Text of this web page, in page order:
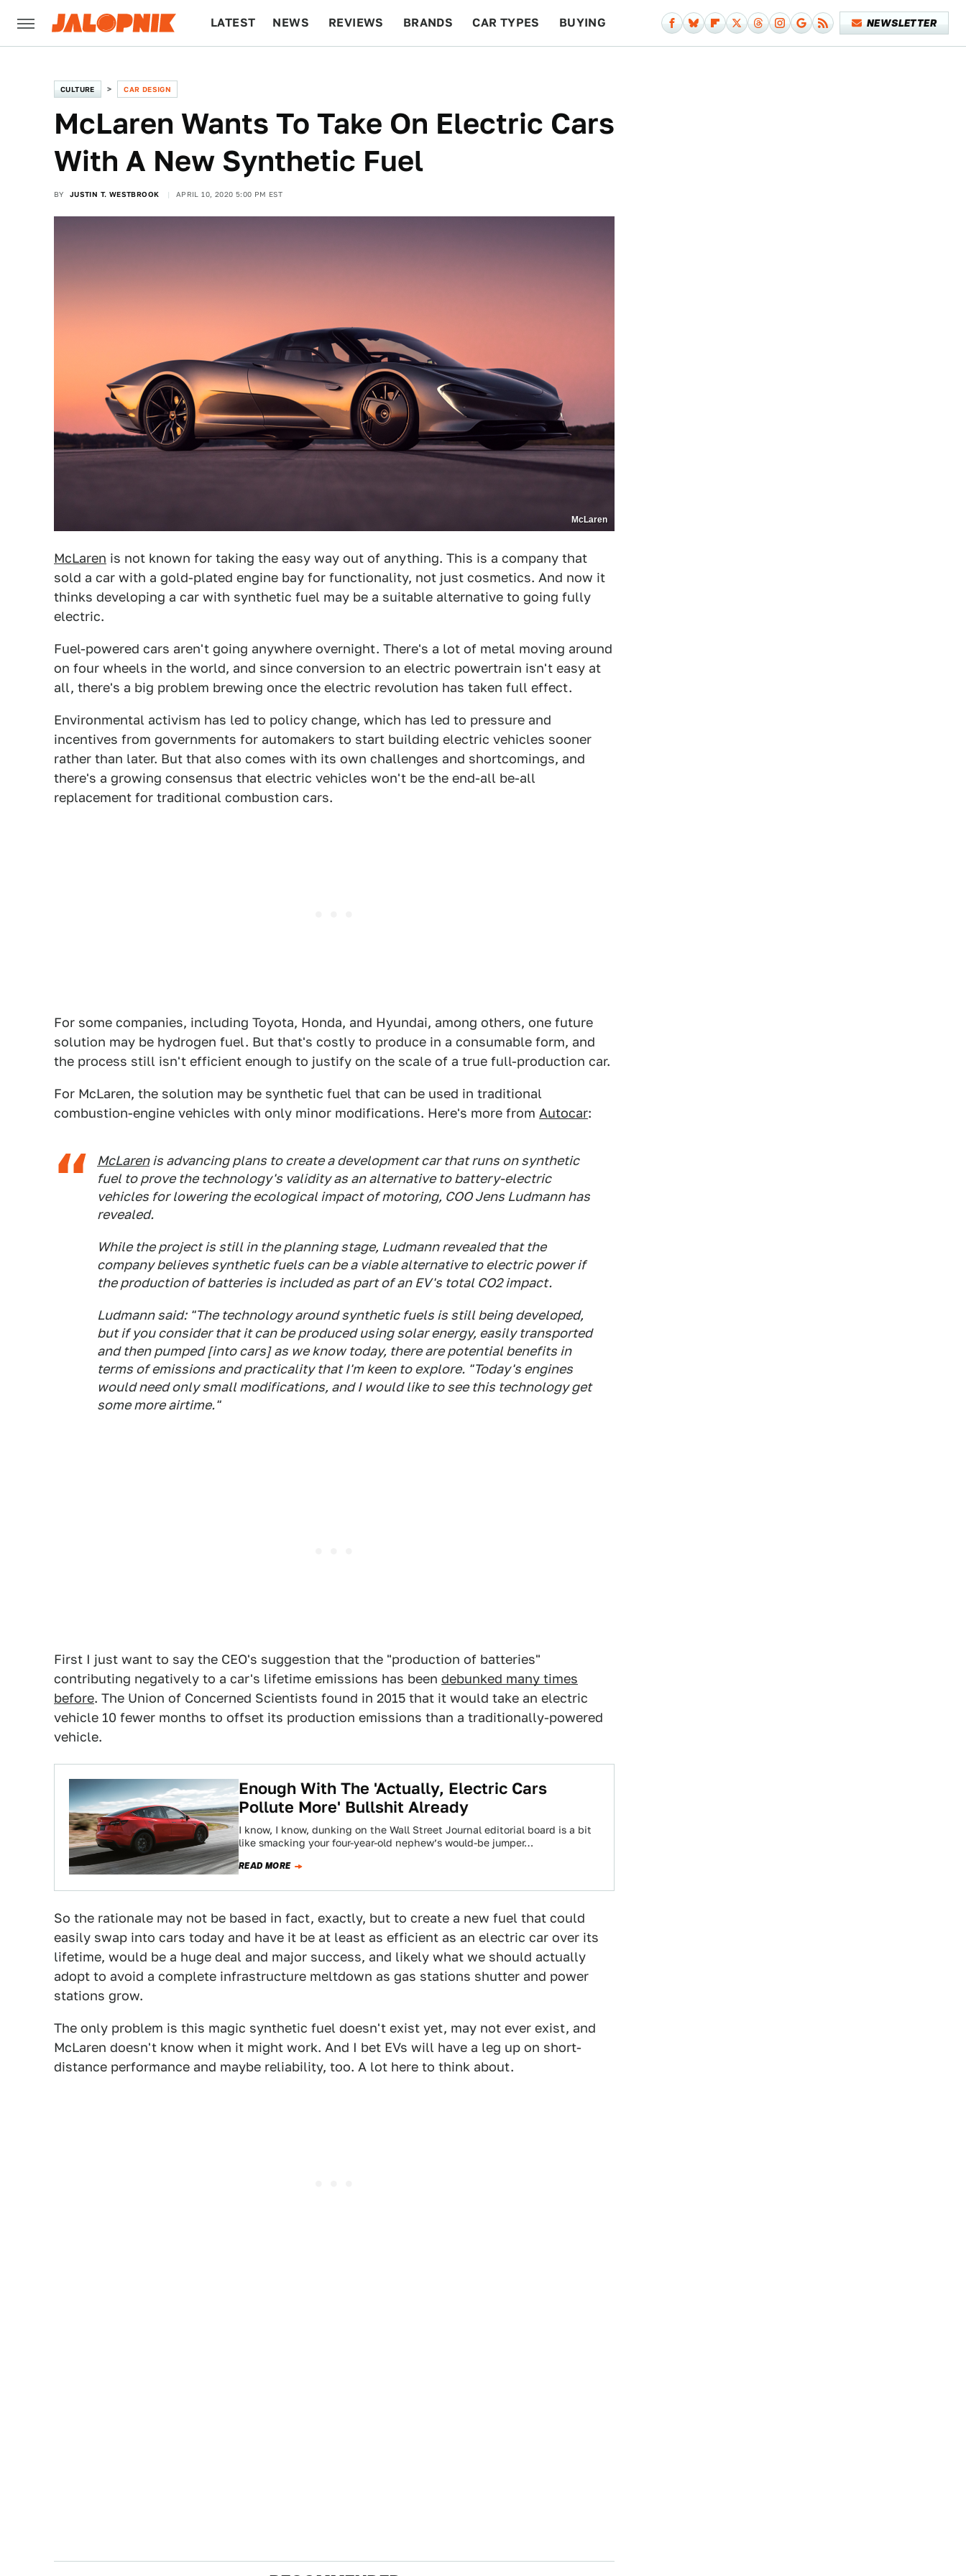
LATEST NEWS REVIEWS BRANDS CAR TYPES BUYING NEWSLETTER
CULTURE CAR DESIGN
McLaren Wants To Take On Electric Cars
With A New Synthetic Fuel
BY JUSTIN T. WESTBROOK APRIL 10, 2020 5:00 PM EST
McLaren
McLaren is not known for taking the easy way out of anything. This is a company that
sold a car with a gold-plated engine bay for functionality, not just cosmetics. And now it
thinks developing a car with synthetic fuel may be a suitable alternative to going fully
electric.
Fuel-powered cars aren't going anywhere overnight. There's a lot of metal moving around
on four wheels in the world, and since conversion to an electric powertrain isn't easy at
all, there's a big problem brewing once the electric revolution has taken full effect.
Environmental activism has led to policy change, which has led to pressure and
incentives from governments for automakers to start building electric vehicles sooner
rather than later. But that also comes with its own challenges and shortcomings, and
there's a growing consensus that electric vehicles won't be the end-all be-all
replacement for traditional combustion cars.
For some companies, including Toyota, Honda, and Hyundai, among others, one future
solution may be hydrogen fuel. But that's costly to produce in a consumable form, and
the process still isn't efficient enough to justify on the scale of a true full-production car.
For McLaren, the solution may be synthetic fuel that can be used in traditional
combustion-engine vehicles with only minor modifications. Here's more from Autocar:
McLarenis advancing plans to create a development car that runs on synthetic
fuel to prove the technology's validity as an alternative to battery-electric
vehicles for lowering the ecological impact of motoring, COO Jens Ludmann has
revealed.
While the project is still in the planning stage, Ludmann revealed that the
company believes synthetic fuels can be a viable alternative to electric power if
the production of batteries is included as part of an EV's total CO2 impact.
Ludmann said: "The technology around synthetic fuels is still being developed,
but if you consider that it can be produced using solar energy, easily transported
and then pumped [into cars] as we know today, there are potential benefits in
terms of emissions and practicality that I'm keen to explore. "Today's engines
would need only small modifications, and I would like to see this technology get
some more airtime."
First I just want to say the CEO's suggestion that the "production of batteries"
contributing negatively to a car's lifetime emissions has been debunked many times
before. The Union of Concerned Scientists found in 2015 that it would take an electric
vehicle 10 fewer months to offset its production emissions than a traditionally-powered
vehicle.
Enough With The 'Actually, Electric Cars
Pollute More' Bullshit Already
I know, I know, dunking on the Wall Street Journal editorial board is a bit
like smacking your four-year-old nephew’s would-be jumper…
READ MORE
So the rationale may not be based in fact, exactly, but to create a new fuel that could
easily swap into cars today and have it be at least as efficient as an electric car over its
lifetime, would be a huge deal and major success, and likely what we should actually
adopt to avoid a complete infrastructure meltdown as gas stations shutter and power
stations grow.
The only problem is this magic synthetic fuel doesn't exist yet, may not ever exist, and
McLaren doesn't know when it might work. And I bet EVs will have a leg up on short-
distance performance and maybe reliability, too. A lot here to think about.